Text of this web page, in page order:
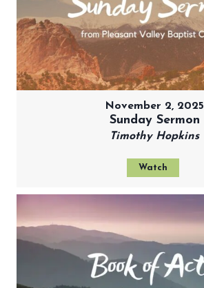
November 2, 2025
Sunday Sermon
Timothy Hopkins
Watch